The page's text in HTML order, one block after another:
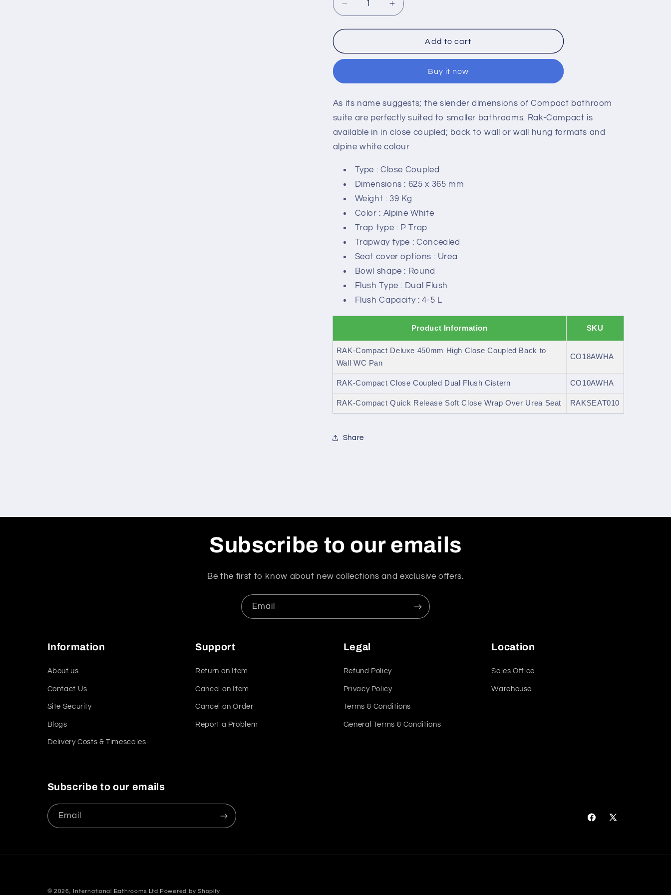
Decrease
quantity
for
Compact
High
Coupled
Back
to
WC
Increase
quantity
for
Compact
High
Coupled
Back
to
WC
Add to cart
Buy it now
As its name suggests; the slender dimensions of Compact bathroom
suite are perfectly suited to smaller bathrooms. Rak-Compact is
available in in close coupled; back to wall or wall hung formats and
alpine white colour
Type : Close Coupled
Dimensions : 625 x 365 mm
Weight : 39 Kg
Color : Alpine White
Trap type : P Trap
Trapway type : Concealed
Seat cover options : Urea
Bowl shape : Round
Flush Type : Dual Flush
Flush Capacity : 4-5 L
Product Information SKU
RAK-Compact Deluxe 450mm High Close Coupled Back to
Wall WC Pan
CO18AWHA
RAK-Compact Close Coupled Dual Flush Cistern CO10AWHA
RAK-Compact Quick Release Soft Close Wrap Over Urea Seat RAKSEAT010
Share
Subscribe to our emails
Be the first to know about new collections and exclusive offers.
Email
Information
About us
Contact Us
Site Security
Blogs
Delivery Costs & Timescales
Support
Return an Item
Cancel an Item
Cancel an Order
Report a Problem
Legal
Refund Policy
Privacy Policy
Terms & Conditions
General Terms & Conditions
Location
Sales Office
Warehouse
Subscribe to our emails
Email
Facebook
X
© 2026, International Bathrooms Ltd Powered by Shopify